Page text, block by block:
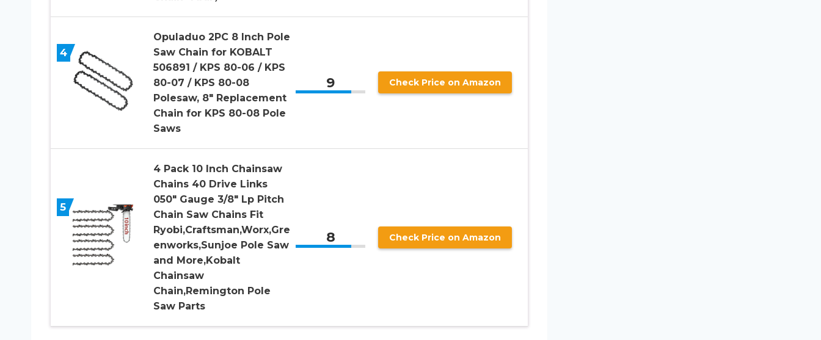
4
Opuladuo 2PC 8 Inch Pole
Saw Chain for KOBALT
506891 / KPS 80-06 / KPS
80-07 / KPS 80-08
Polesaw, 8″ Replacement
Chain for KPS 80-08 Pole
Saws
9 Check Price on Amazon
5
4 Pack 10 Inch Chainsaw
Chains 40 Drive Links
050″ Gauge 3/8″ Lp Pitch
Chain Saw Chains Fit
Ryobi,Craftsman,Worx,Gre
enworks,Sunjoe Pole Saw
and More,Kobalt
Chainsaw
Chain,Remington Pole
Saw Parts
8 Check Price on Amazon